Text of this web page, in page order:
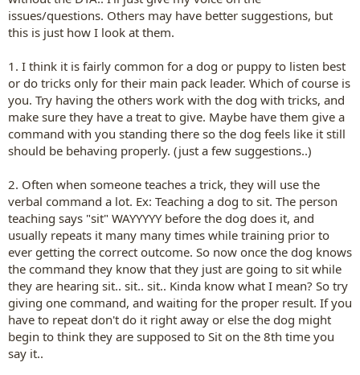
issues/questions. Others may have better suggestions, but
this is just how I look at them.
1. I think it is fairly common for a dog or puppy to listen best
or do tricks only for their main pack leader. Which of course is
you. Try having the others work with the dog with tricks, and
make sure they have a treat to give. Maybe have them give a
command with you standing there so the dog feels like it still
should be behaving properly. (just a few suggestions..)
2. Often when someone teaches a trick, they will use the
verbal command a lot. Ex: Teaching a dog to sit. The person
teaching says "sit" WAYYYYY before the dog does it, and
usually repeats it many many times while training prior to
ever getting the correct outcome. So now once the dog knows
the command they know that they just are going to sit while
they are hearing sit.. sit.. sit.. Kinda know what I mean? So try
giving one command, and waiting for the proper result. If you
have to repeat don't do it right away or else the dog might
begin to think they are supposed to Sit on the 8th time you
say it..